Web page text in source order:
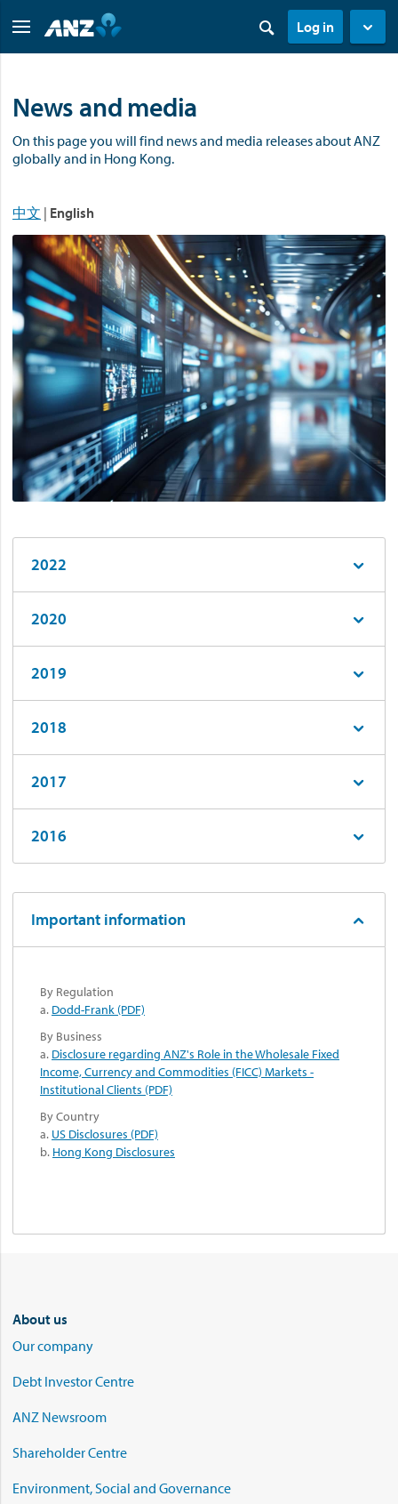
Log in
News and media
On this page you will find news and media releases about ANZ
globally and in Hong Kong.
中文 | English
2022
2020
2019
2018
2017
2016
Important information
By Regulation
a. Dodd-Frank (PDF)
By Business
a. Disclosure regarding ANZ's Role in the Wholesale Fixed
Income, Currency and Commodities (FICC) Markets -
Institutional Clients (PDF)
By Country
a. US Disclosures (PDF)
b. Hong Kong Disclosures
About us
Our company
Debt Investor Centre
ANZ Newsroom
Shareholder Centre
Environment, Social and Governance